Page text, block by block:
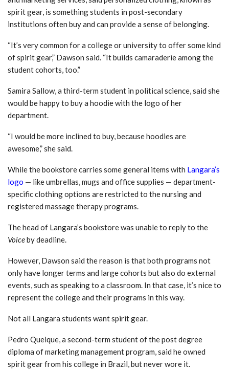
spirit gear, is something students in post-secondary
institutions often buy and can provide a sense of belonging.
“It’s very common for a college or university to offer some kind
of spirit gear,” Dawson said. “It builds camaraderie among the
student cohorts, too.”
Samira Sallow, a third-term student in political science, said she
would be happy to buy a hoodie with the logo of her
department.
“I would be more inclined to buy, because hoodies are
awesome,” she said.
While the bookstore carries some general items with Langara’s
logo — like umbrellas, mugs and office supplies — department-
specific clothing options are restricted to the nursing and
registered massage therapy programs.
The head of Langara’s bookstore was unable to reply to the
Voiceby deadline.
However, Dawson said the reason is that both programs not
only have longer terms and large cohorts but also do external
events, such as speaking to a classroom. In that case, it’s nice to
represent the college and their programs in this way.
Not all Langara students want spirit gear.
Pedro Queique, a second-term student of the post degree
diploma of marketing management program, said he owned
spirit gear from his college in Brazil, but never wore it.